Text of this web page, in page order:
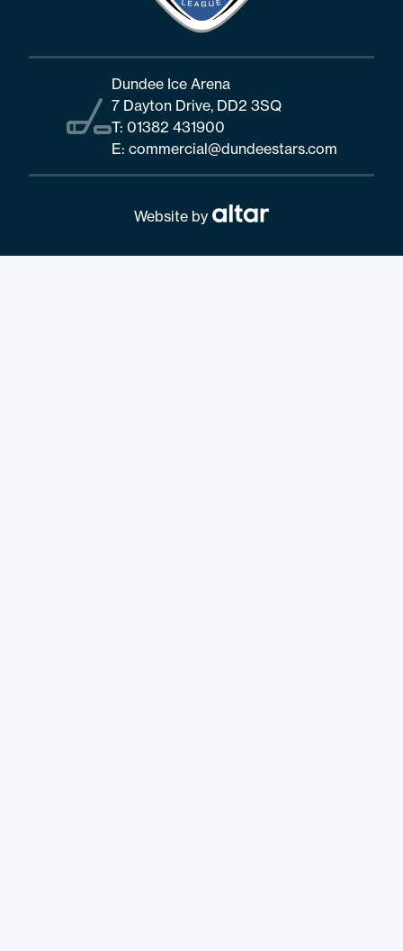
Dundee Ice Arena
7 Dayton Drive, DD2 3SQ
T: 01382 431900
E: commercial@dundeestars.com
Website by